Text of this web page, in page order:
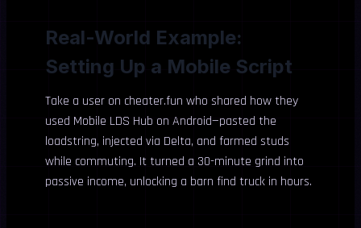
Real-World Example:
Setting Up a Mobile Script
Take a user on cheater.fun who shared how they
used Mobile LDS Hub on Android—pasted the
loadstring, injected via Delta, and farmed studs
while commuting. It turned a 30-minute grind into
passive income, unlocking a barn find truck in hours.